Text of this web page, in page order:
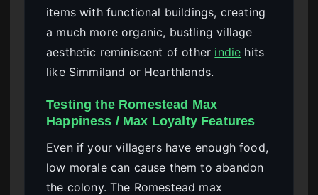
items with functional buildings, creating
a much more organic, bustling village
aesthetic reminiscent of other indie hits
like Simmiland or Hearthlands.
Testing the Romestead Max
Happiness / Max Loyalty Features
Even if your villagers have enough food,
low morale can cause them to abandon
the colony. The Romestead max